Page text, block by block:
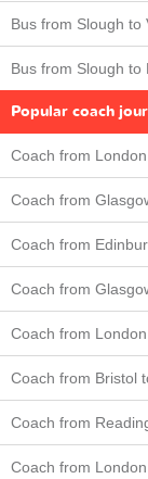
Bus from Slough to
Bus from Slough to
Popular coach
Coach from
Coach from
Coach from
Coach from
Coach from
Coach from Bristol
Coach from
Coach from